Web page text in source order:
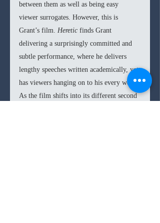
between them as well as being easy
viewer surrogates. However, this is
Grant’s film. Heretic finds Grant
delivering a surprisingly committed and
subtle performance, where he delivers
lengthy speeches written academically, yet
has viewers hanging on to his every word.
As the film shifts into its different second